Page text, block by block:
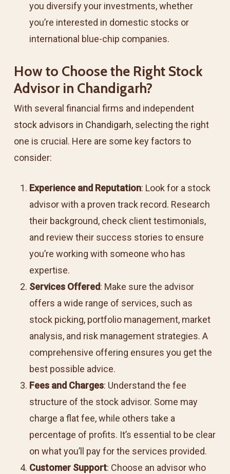
you diversify your investments, whether
you’re interested in domestic stocks or
international blue-chip companies.
How to Choose the Right Stock
Advisor in Chandigarh?
With several financial firms and independent
stock advisors in Chandigarh, selecting the right
one is crucial. Here are some key factors to
consider:
Experience and Reputation: Look for a stock
advisor with a proven track record. Research
their background, check client testimonials,
and review their success stories to ensure
you’re working with someone who has
expertise.
Services Offered: Make sure the advisor
offers a wide range of services, such as
stock picking, portfolio management, market
analysis, and risk management strategies. A
comprehensive offering ensures you get the
best possible advice.
Fees and Charges: Understand the fee
structure of the stock advisor. Some may
charge a flat fee, while others take a
percentage of profits. It’s essential to be clear
on what you’ll pay for the services provided.
Customer Support: Choose an advisor who